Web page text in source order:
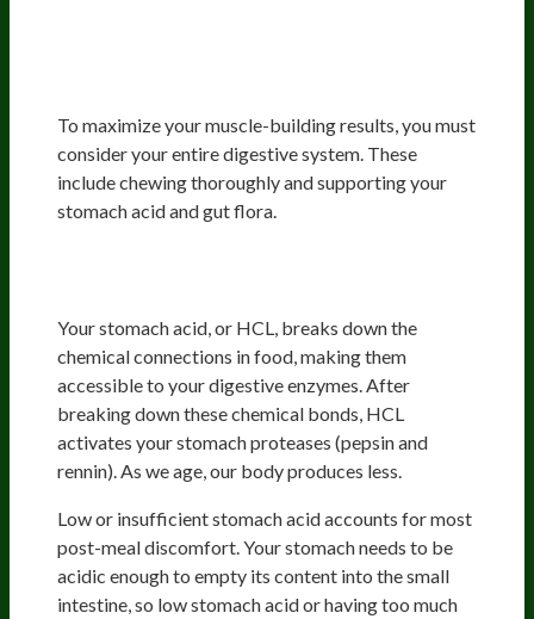
To maximize your muscle-building results, you must
consider your entire digestive system. These
include chewing thoroughly and supporting your
stomach acid and gut flora.
Your stomach acid, or HCL, breaks down the
chemical connections in food, making them
accessible to your digestive enzymes. After
breaking down these chemical bonds, HCL
activates your stomach proteases (pepsin and
rennin). As we age, our body produces less.
Low or insufficient stomach acid accounts for most
post-meal discomfort. Your stomach needs to be
acidic enough to empty its content into the small
intestine, so low stomach acid or having too much